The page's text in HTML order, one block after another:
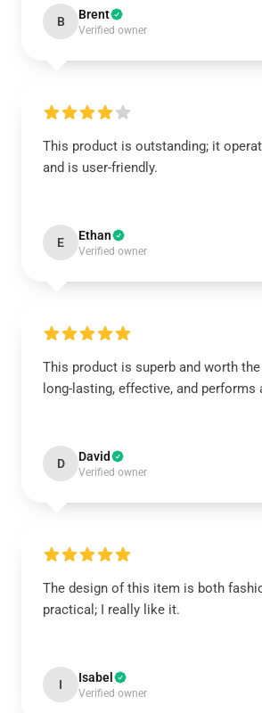
B Brent
Verified owner
This product is outstanding; it
and is user-friendly.
E Ethan
Verified owner
This product is superb and worth the
long-lasting, effective, and performs
D David
Verified owner
The design of this item is both
practical; I really like it.
I Isabel
Verified owner